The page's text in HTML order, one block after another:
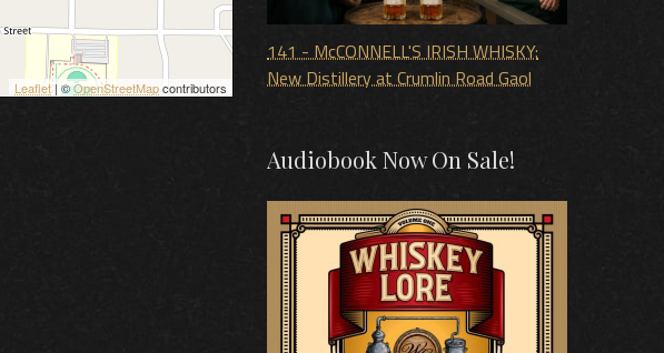
Leaflet| ©OpenStreetMapcontributors
141 - McCONNELL'S IRISH WHISKY:
New Distillery at Crumlin Road Gaol
Audiobook Now On Sale!